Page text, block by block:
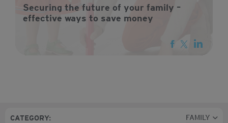
Securing the future of your family –
effective ways to save money
CATEGORY: FAMILY